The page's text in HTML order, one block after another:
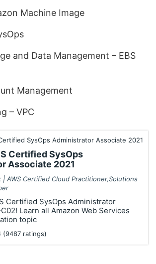
Machine Image
and Data Management – EBS
Management
– VPC
Certified SysOps
Associate 2021
| AWS Certified Cloud Practitioner,Solutions
Certified SysOps Administrator
Learn all Amazon Web Services
topic
(9487 ratings)